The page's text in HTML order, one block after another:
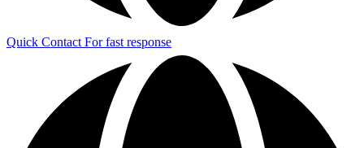
Quick Contact For fast response